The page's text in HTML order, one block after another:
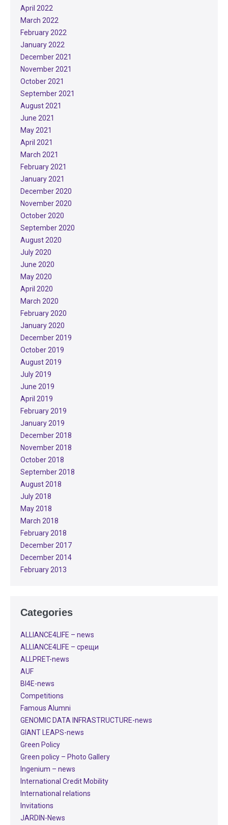
April 2022
March 2022
February 2022
January 2022
December 2021
November 2021
October 2021
September 2021
August 2021
June 2021
May 2021
April 2021
March 2021
February 2021
January 2021
December 2020
November 2020
October 2020
September 2020
August 2020
July 2020
June 2020
May 2020
April 2020
March 2020
February 2020
January 2020
December 2019
October 2019
August 2019
July 2019
June 2019
April 2019
February 2019
January 2019
December 2018
November 2018
October 2018
September 2018
August 2018
July 2018
May 2018
March 2018
February 2018
December 2017
December 2014
February 2013
Categories
ALLIANCE4LIFE​ – news
ALLIANCE4LIFE​ – срещи
ALLPRET-news
AUF
BI4E-news
Competitions
Famous Alumni
GENOMIC DATA INFRASTRUCTURE-news
GIANT LEAPS-news
Green Policy
Green policy – Photo Gallery
Ingenium – news
International Credit Mobility
International relations
Invitations
JARDIN-News